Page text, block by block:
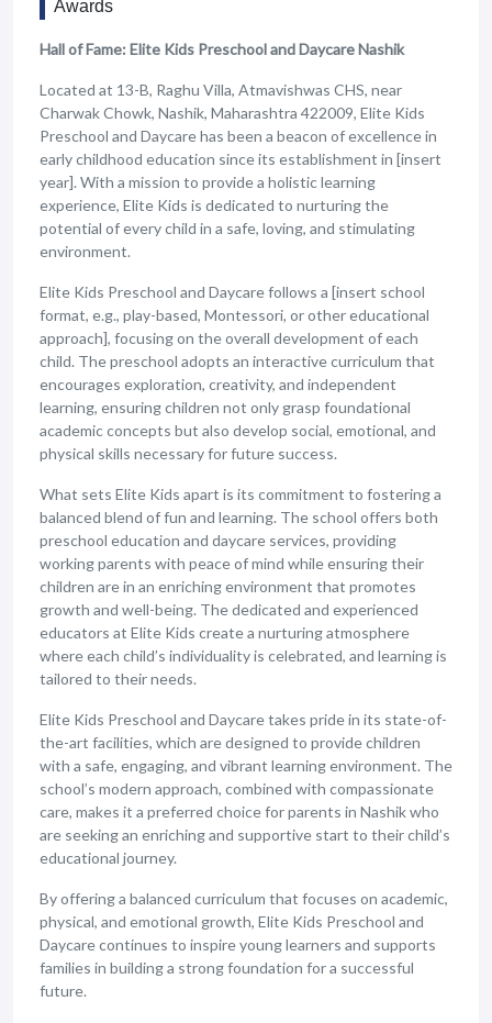
Awards
Hall of Fame: Elite Kids Preschool and Daycare Nashik
Located at 13-B, Raghu Villa, Atmavishwas CHS, near
Charwak Chowk, Nashik, Maharashtra 422009, Elite Kids
Preschool and Daycare has been a beacon of excellence in
early childhood education since its establishment in [insert
year]. With a mission to provide a holistic learning
experience, Elite Kids is dedicated to nurturing the
potential of every child in a safe, loving, and stimulating
environment.
Elite Kids Preschool and Daycare follows a [insert school
format, e.g., play-based, Montessori, or other educational
approach], focusing on the overall development of each
child. The preschool adopts an interactive curriculum that
encourages exploration, creativity, and independent
learning, ensuring children not only grasp foundational
academic concepts but also develop social, emotional, and
physical skills necessary for future success.
What sets Elite Kids apart is its commitment to fostering a
balanced blend of fun and learning. The school offers both
preschool education and daycare services, providing
working parents with peace of mind while ensuring their
children are in an enriching environment that promotes
growth and well-being. The dedicated and experienced
educators at Elite Kids create a nurturing atmosphere
where each child’s individuality is celebrated, and learning is
tailored to their needs.
Elite Kids Preschool and Daycare takes pride in its state-of-
the-art facilities, which are designed to provide children
with a safe, engaging, and vibrant learning environment. The
school’s modern approach, combined with compassionate
care, makes it a preferred choice for parents in Nashik who
are seeking an enriching and supportive start to their child’s
educational journey.
By offering a balanced curriculum that focuses on academic,
physical, and emotional growth, Elite Kids Preschool and
Daycare continues to inspire young learners and supports
families in building a strong foundation for a successful
future.